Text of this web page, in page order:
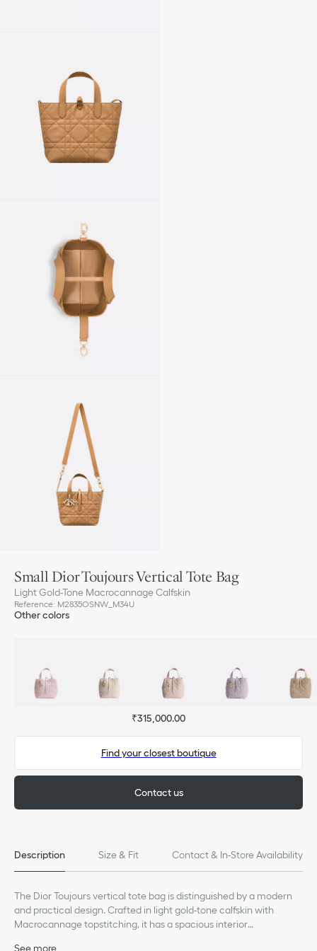
Small Dior Toujours Vertical Tote Bag
Light Gold-Tone Macrocannage Calfskin
Reference: M2835OSNW_M34U
Other colors
₹315,000.00
Find your closest boutique
Contact us
Description Size & Fit Contact & In-Store Availability
The Dior Toujours vertical tote bag is distinguished by a modern
and practical design. Crafted in light gold-tone calfskin with
Macrocannage topstitching, it has a spacious interior
See more